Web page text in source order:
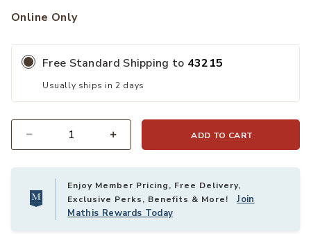
Online Only
Free Standard Shipping to 43215
Usually ships in 2 days
ADD TO CART
Enjoy Member Pricing, Free Delivery,
Exclusive Perks, Benefits & More!Join
Mathis Rewards Today